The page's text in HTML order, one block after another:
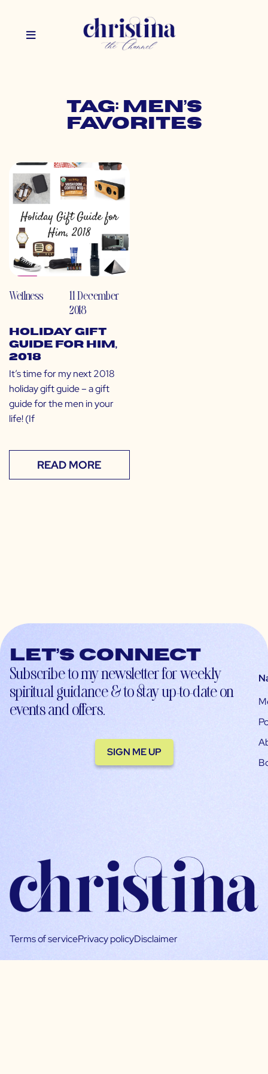
Tag: men’s
favorites
Wellness
11 December
2018
Holiday Gift
Guide for Him,
2018
It’s time for my next 2018
holiday gift guide – a gift
guide for the men in your
life! (If
READ MORE
Let’s connect
Subscribe to my newsletter for weekly
spiritual guidance & to stay up-to-date on
events and offers.
SIGN ME UP
Terms of servicePrivacy policyDisclaimer